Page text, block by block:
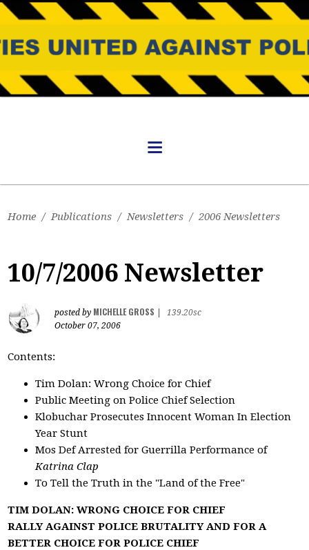
Home / Publications / Newsletters / 2006 Newsletters
10/7/2006 Newsletter
posted by MICHELLE GROSS
139.20sc
October 07, 2006
Contents:
Tim Dolan: Wrong Choice for Chief
Public Meeting on Police Chief Selection
Klobuchar Prosecutes Innocent Woman In Election
Year Stunt
Mos Def Arrested for Guerrilla Performance of
Katrina Clap
To Tell the Truth in the "Land of the Free"
TIM DOLAN: WRONG CHOICE FOR CHIEF
RALLY AGAINST POLICE BRUTALITY AND FOR A
BETTER CHOICE FOR POLICE CHIEF